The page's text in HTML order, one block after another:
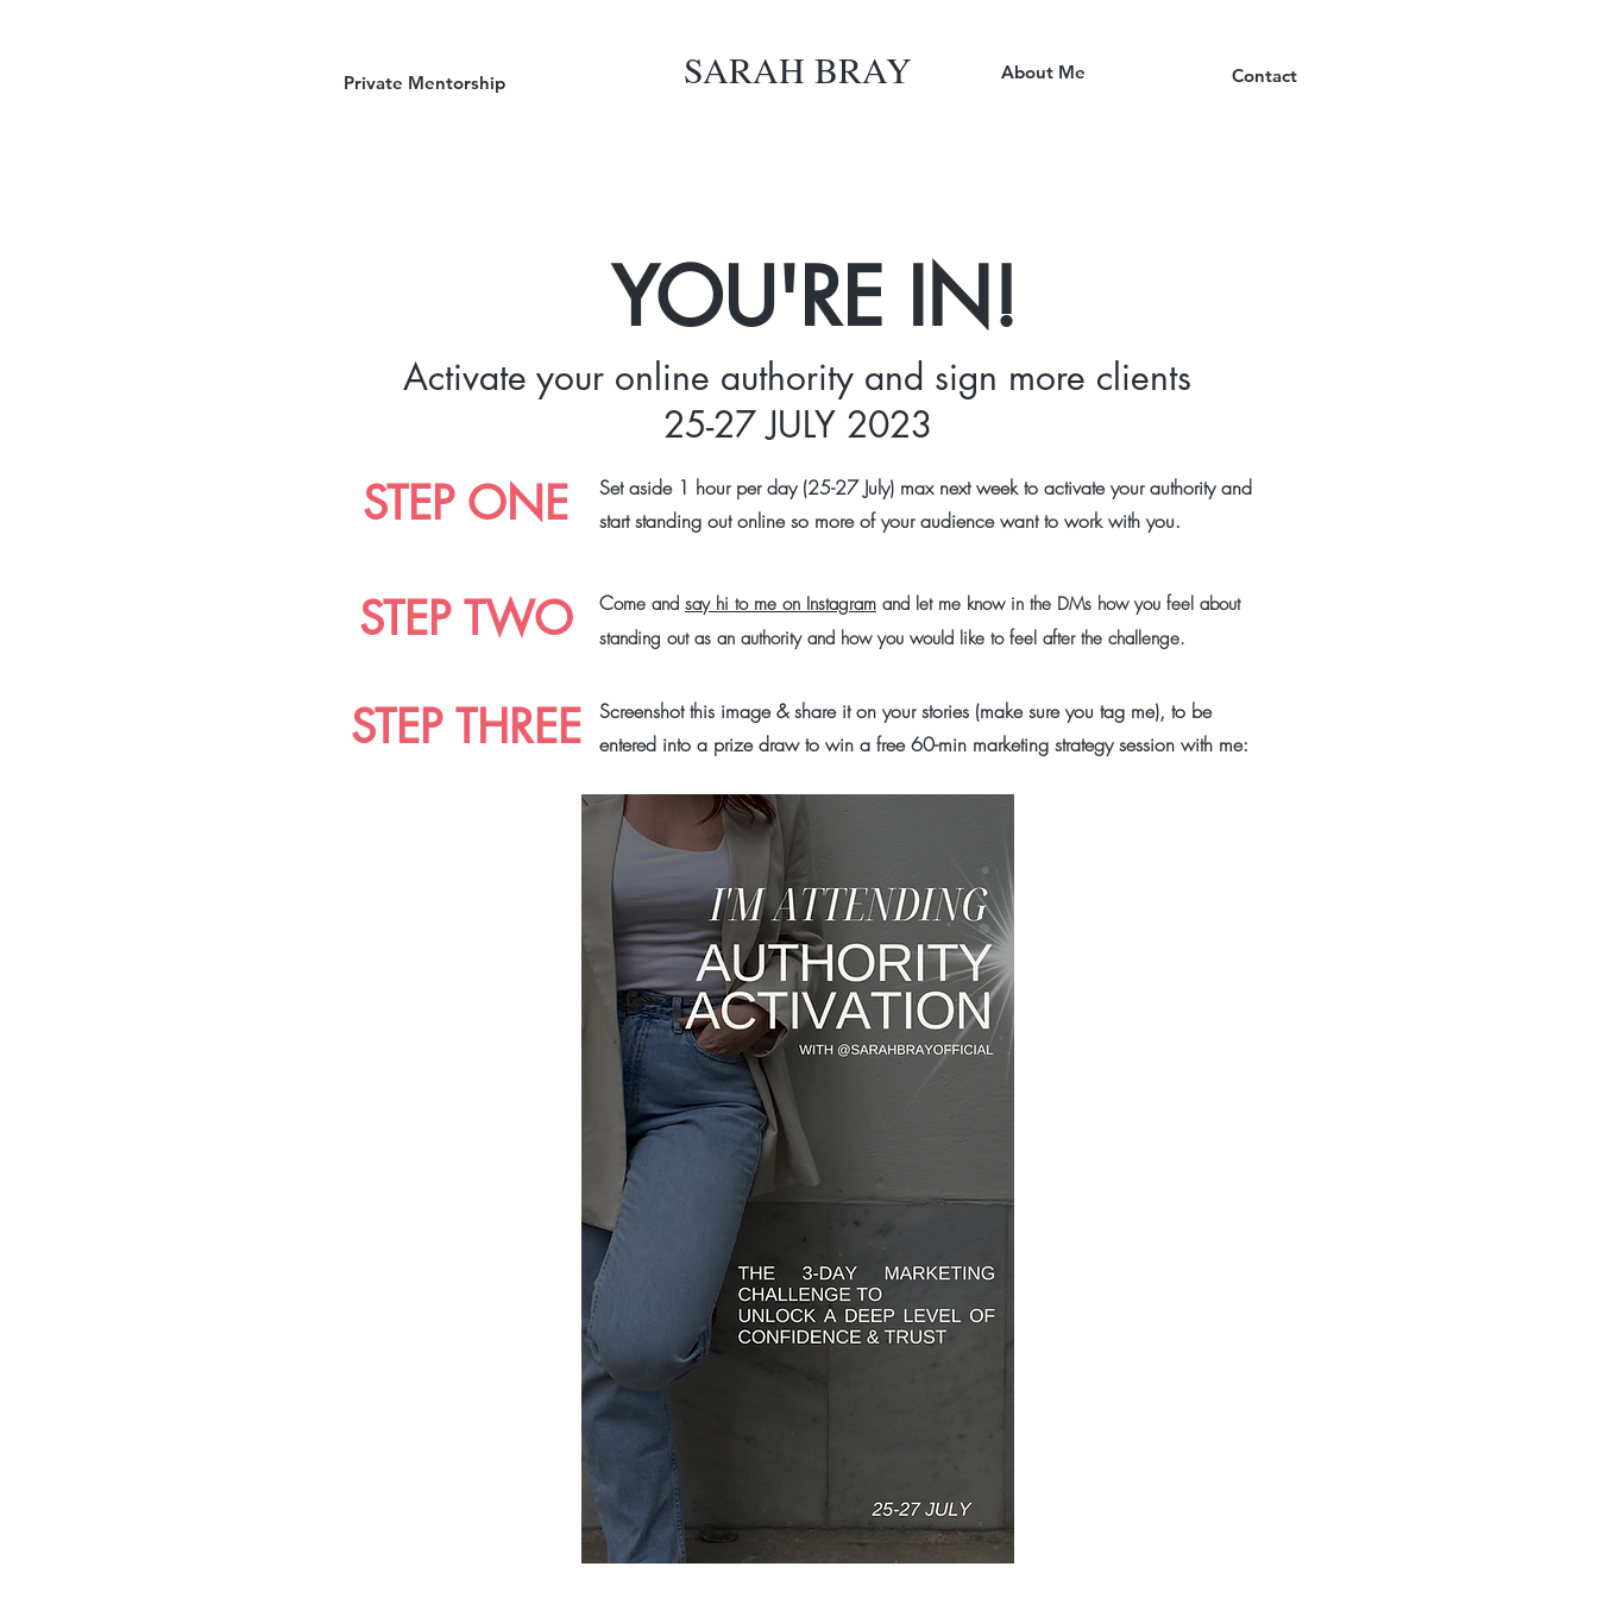
Private Mentorship SARAH BRAY About Me Contact
YOU'RE IN!
Activate your online authority and sign more clients
25-27 JULY 2023
STEP ONE
Set aside 1 hour per day (25-27 July) max next week to activate your authority and
start standing out online so more of your audience want to work with you.
STEP TWO Come and say hi to me on Instagram and let me know in the DMs how you feel about
standing out as an authority and how you would like to feel after the challenge.
STEP THREE
Screenshot this image & share it on your stories (make sure you tag me), to be
entered into a prize draw to win a free 60-min marketing strategy session with me: